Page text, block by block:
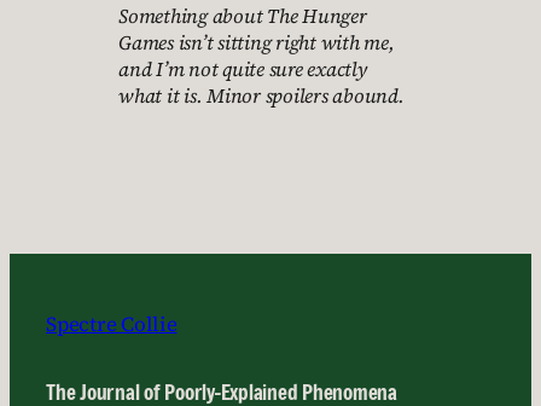
Something about The Hunger
Games isn’t sitting right with me,
and I’m not quite sure exactly
what it is. Minor spoilers abound.
Spectre Collie
The Journal of Poorly-Explained Phenomena